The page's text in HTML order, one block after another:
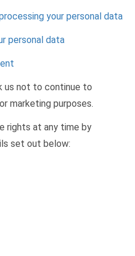
your personal data
personal data
us not to continue to
marketing purposes.
rights at any time by
set out below: